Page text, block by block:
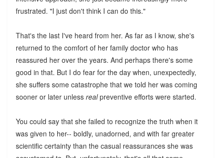
frustrated. "I just don't think I can do this."
That's the last I've heard from her. As far as I know, she's
returned to the comfort of her family doctor who has
reassured her over the years. And perhaps there's some
good in that. But I do fear for the day when, unexpectedly,
she suffers some catastrophe that we told her was coming
sooner or later unless realpreventive efforts were started.
You could say that she failed to recognize the truth when it
was given to her-- boldly, unadorned, and with far greater
scientific certainty than the casual reassurances she was